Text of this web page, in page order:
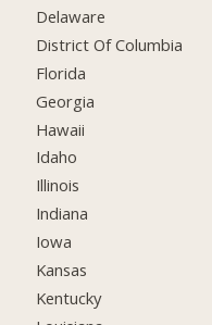
Delaware
District Of Columbia
Florida
Georgia
Hawaii
Idaho
Illinois
Indiana
Iowa
Kansas
Kentucky